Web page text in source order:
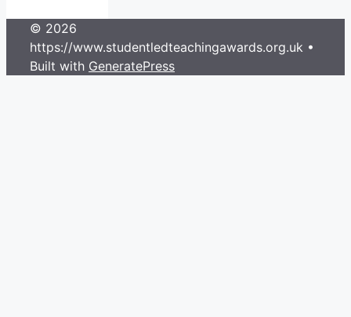
© 2026
https://www.studentledteachingawards.org.uk •
Built with GeneratePress